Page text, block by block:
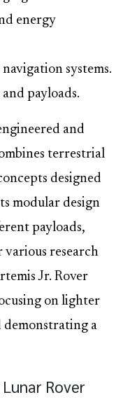
energy
systems.
payloads.
and
terrestrial
designed
modular design
payloads,
research
Jr. Rover
on lighter
demonstrating a
Rover